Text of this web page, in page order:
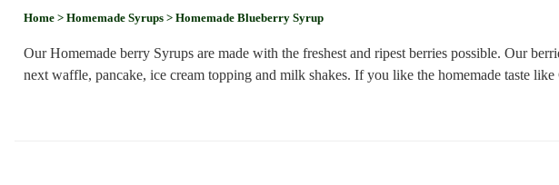
Home > Homemade Syrups > Homemade Blueberry Syrup
Our Homemade berry Syrups are made with the freshest and ripest berries possible. Our
next waffle, pancake, ice cream topping and milk shakes. If you like the homemade taste